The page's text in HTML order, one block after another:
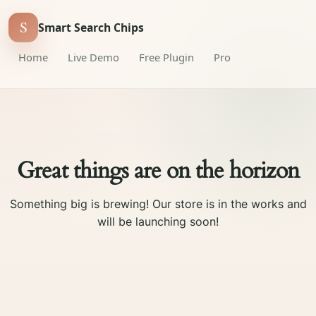
S Smart Search Chips
Home Live Demo Free Plugin Pro
Great things are on the horizon
Something big is brewing! Our store is in the works and
will be launching soon!